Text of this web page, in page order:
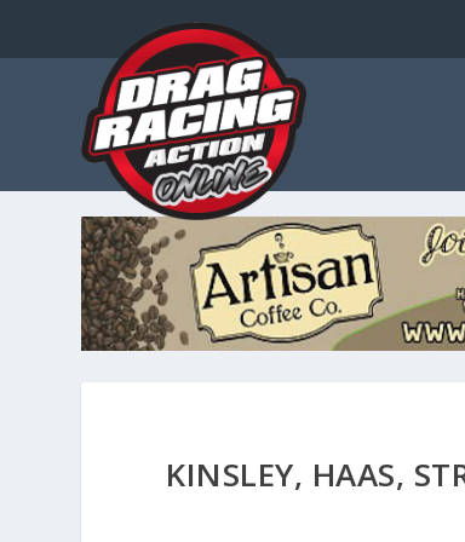
KINSLEY, HAAS,